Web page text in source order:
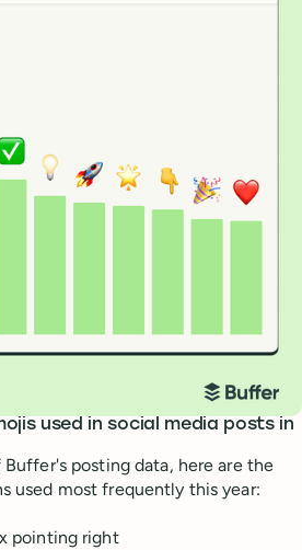
used in social media posts in
Buffer's posting data, here are the
used most frequently this year:
pointing right